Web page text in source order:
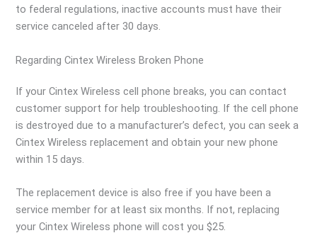
to federal regulations, inactive accounts must have their
service canceled after 30 days.
Regarding Cintex Wireless Broken Phone
If your Cintex Wireless cell phone breaks, you can contact
customer support for help troubleshooting. If the cell phone
is destroyed due to a manufacturer’s defect, you can seek a
Cintex Wireless replacement and obtain your new phone
within 15 days.
The replacement device is also free if you have been a
service member for at least six months. If not, replacing
your Cintex Wireless phone will cost you $25.